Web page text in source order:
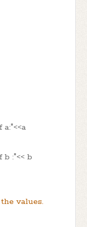
b :"<< b
values.